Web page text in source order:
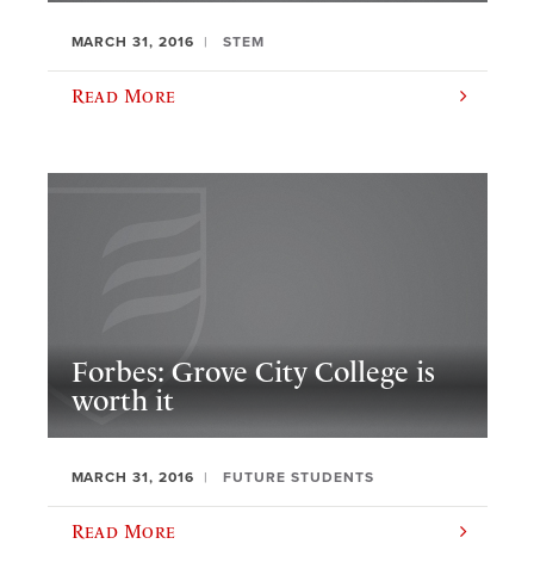
MARCH 31, 2016 STEM
Read More
Forbes: Grove City College is
worth it
MARCH 31, 2016 FUTURE STUDENTS
Read More